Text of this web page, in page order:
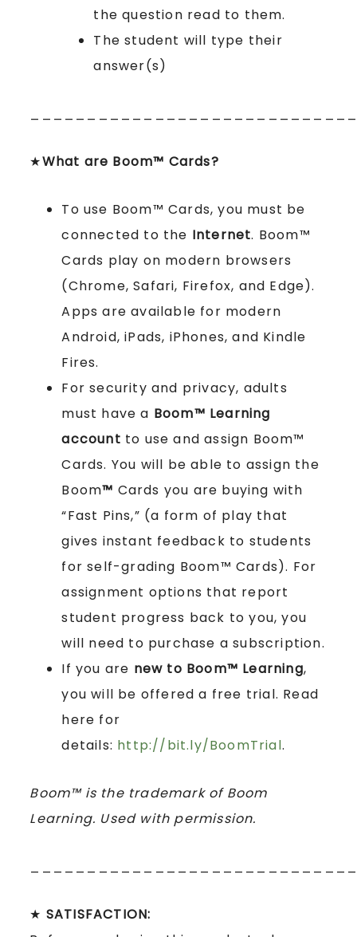
the question read to them.
The student will type their
answer(s)
★What are Boom™ Cards?
To use Boom™ Cards, you must be
connected to the Internet. Boom™
Cards play on modern browsers
(Chrome, Safari, Firefox, and Edge).
Apps are available for modern
Android, iPads, iPhones, and Kindle
Fires.
For security and privacy, adults
must have a Boom™ Learning
account to use and assign Boom™
Cards. You will be able to assign the
Boom™ Cards you are buying with
“Fast Pins,” (a form of play that
gives instant feedback to students
for self-grading Boom™ Cards). For
assignment options that report
student progress back to you, you
will need to purchase a subscription.
If you are new to Boom™ Learning,
you will be offered a free trial. Read
here for
details: http://bit.ly/BoomTrial.
Boom™ is the trademark of Boom
Learning. Used with permission.
★ SATISFACTION: